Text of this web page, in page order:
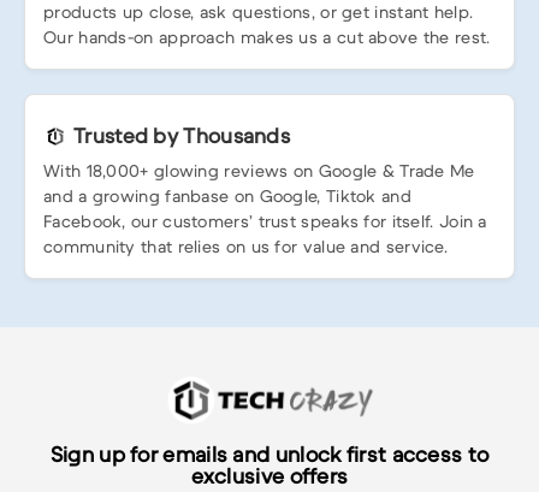
products up close, ask questions, or get instant help.
Our hands-on approach makes us a cut above the rest.
Trusted by Thousands
With 18,000+ glowing reviews on Google & Trade Me
and a growing fanbase on Google, Tiktok and
Facebook, our customers’ trust speaks for itself. Join a
community that relies on us for value and service.
Sign up for emails and unlock first access to
exclusive offers